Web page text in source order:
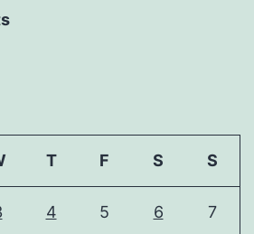
T F S S
4 5 6 7